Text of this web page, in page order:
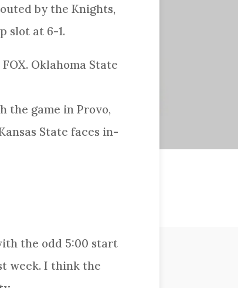
by the Knights,
slot at 6-1.
Oklahoma State
the game in Provo,
State faces in-
the odd 5:00 start
week. I think the